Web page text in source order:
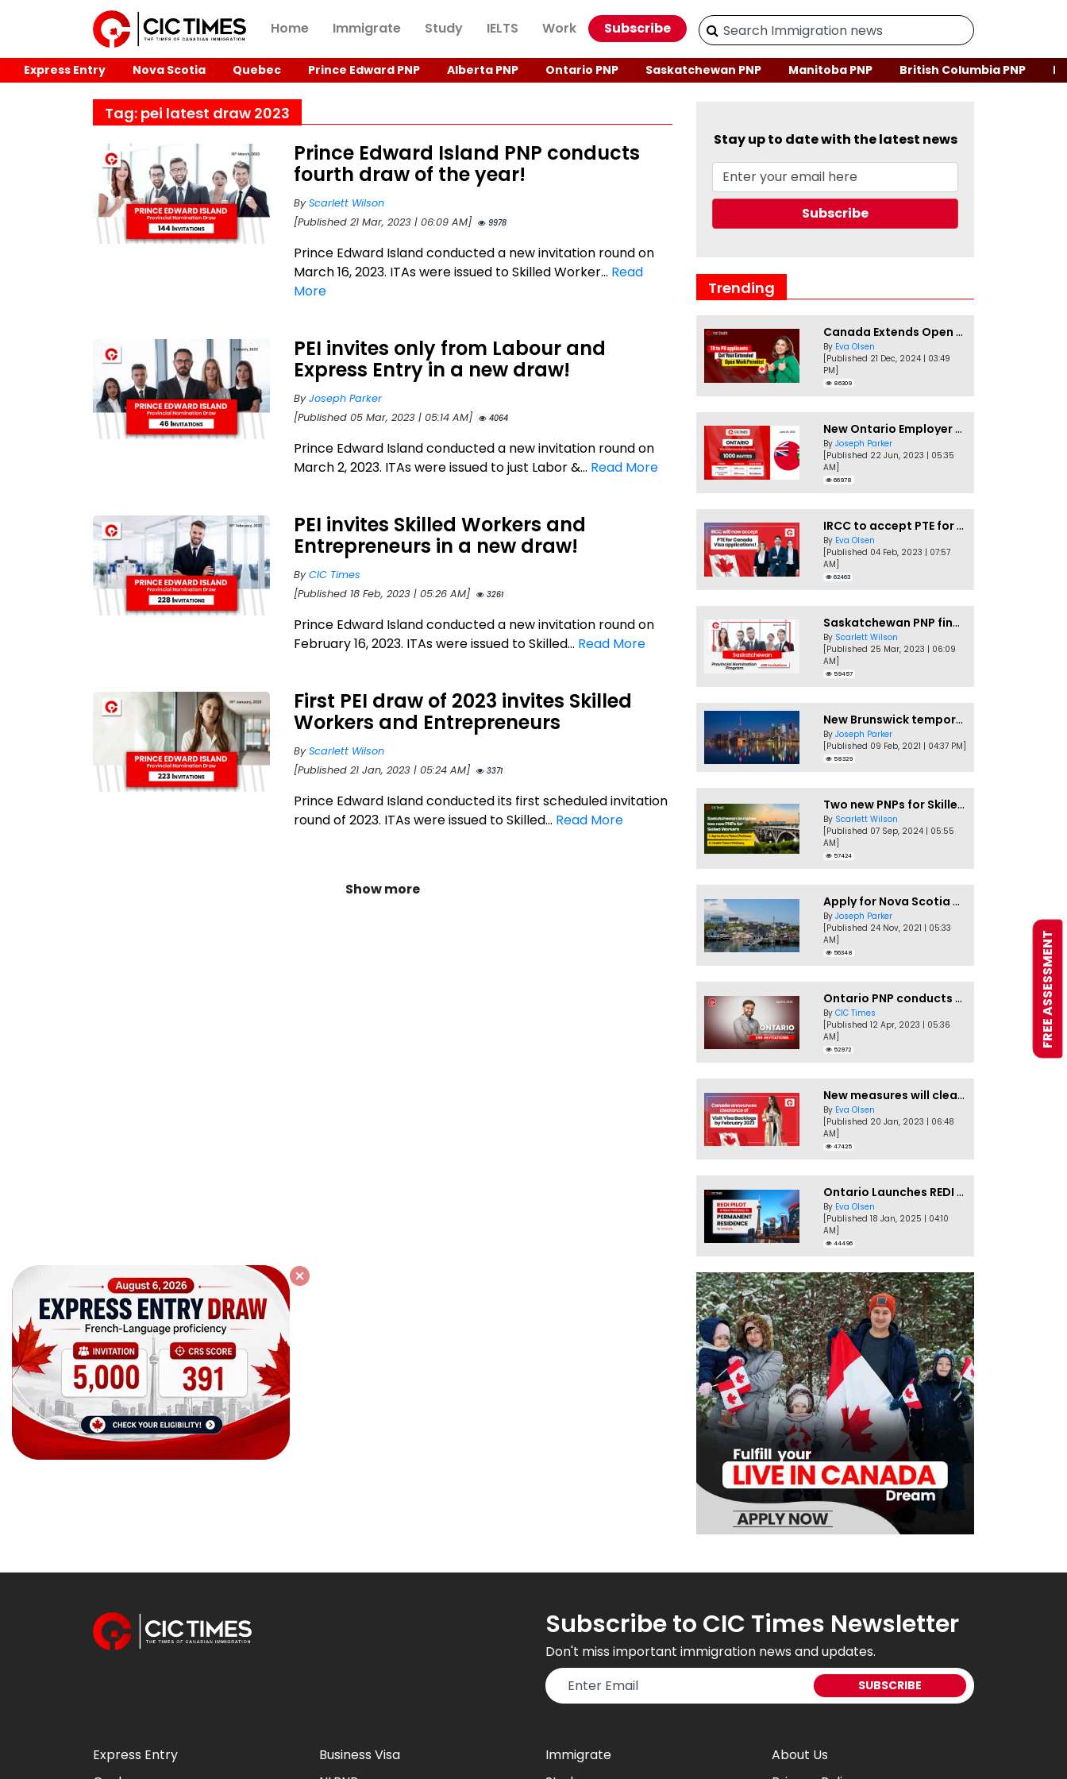
Home Immigrate Study IELTS Work Subscribe
Express Entry Nova Scotia Quebec Prince Edward PNP Alberta PNP Ontario PNP Saskatchewan PNP Manitoba PNP British Columbia PNP
Tag: pei latest draw 2023
Prince Edward Island PNP conducts
fourth draw of the year!
ByScarlett Wilson
[Published 21 Mar, 2023 | 06:09 AM]
9978
Prince Edward Island conducted a new invitation round on
March 16, 2023. ITAs were issued to Skilled Worker... Read
More
PEI invites only from Labour and
Express Entry in a new draw!
ByJoseph Parker
[Published 05 Mar, 2023 | 05:14 AM]
4064
Prince Edward Island conducted a new invitation round on
March 2, 2023. ITAs were issued to just Labor &... Read More
PEI invites Skilled Workers and
Entrepreneurs in a new draw!
ByCIC Times
[Published 18 Feb, 2023 | 05:26 AM]
3261
Prince Edward Island conducted a new invitation round on
February 16, 2023. ITAs were issued to Skilled... Read More
First PEI draw of 2023 invites Skilled
Workers and Entrepreneurs
ByScarlett Wilson
[Published 21 Jan, 2023 | 05:24 AM]
3371
Prince Edward Island conducted its first scheduled invitation
round of 2023. ITAs were issued to Skilled... Read More
Show more
Stay up to date with the latest news
Trending
Canada Extends Open Work Permits for TR to PR Pathway Applicants
By Eva Olsen
[Published 21 Dec, 2024 | 03:49
PM]
86309
New Ontario Employer Job Offer Draws Invites 1,000 Candidates
By Joseph Parker
[Published 22 Jun, 2023 | 05:35
AM]
66978
IRCC to accept PTE for Canada Visa applications in 2023!
By Eva Olsen
[Published 04 Feb, 2023 | 07:57
AM]
62463
Saskatchewan PNP finally conducts second EOI draw of 2023!
By Scarlett Wilson
[Published 25 Mar, 2023 | 06:09
AM]
59457
New Brunswick temporarily accepting worker's PNP applications
By Joseph Parker
[Published 09 Feb, 2021 | 04:37 PM]
58329
Two new PNPs for Skilled Workers launched by Saskatchewan
By Scarlett Wilson
[Published 07 Sep, 2024 | 05:55
AM]
57424
Apply for Nova Scotia PNP without a Job offer
By Joseph Parker
[Published 24 Nov, 2021 | 05:33
AM]
56348
Ontario PNP conducts first In-Demand Skills draw of 2023!
By CIC Times
[Published 12 Apr, 2023 | 05:36
AM]
52972
New measures will clear Canada Visitor Visa backlog by Feb
By Eva Olsen
[Published 20 Jan, 2023 | 06:48
AM]
47425
Ontario Launches REDI Pilot Program in January 2025
By Eva Olsen
[Published 18 Jan, 2025 | 04:10
AM]
44496
Subscribe to CIC Times Newsletter
Don't miss important immigration news and updates.
Express Entry
Business Visa
Immigrate
About Us
FREE ASSESSMENT